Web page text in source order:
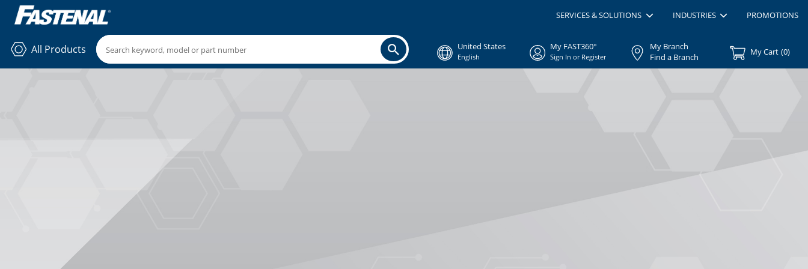
SERVICES & SOLUTIONS INDUSTRIES PROMOTIONS
All Products United States
English
My FAST360°
Sign In or Register
My Branch
Find a Branch
My Cart (0)